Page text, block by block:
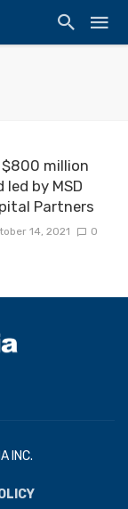
$800 million
by MSD
Partners
14, 2021 0
INC.